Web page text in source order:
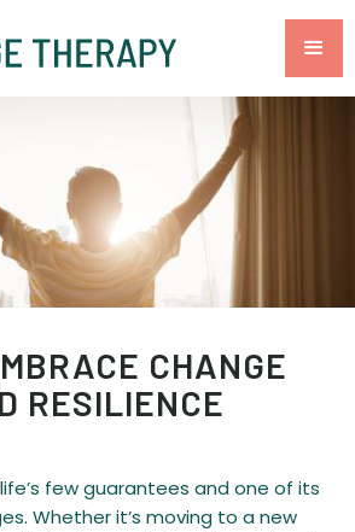
CHANGE
RESILIENCE
few guarantees and one of its
Whether it’s moving to a new